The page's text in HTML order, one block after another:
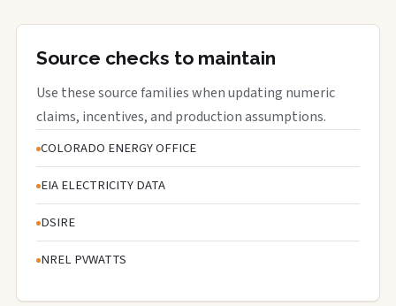
Source checks to maintain
Use these source families when updating numeric
claims, incentives, and production assumptions.
COLORADO ENERGY OFFICE
EIA ELECTRICITY DATA
DSIRE
NREL PVWATTS